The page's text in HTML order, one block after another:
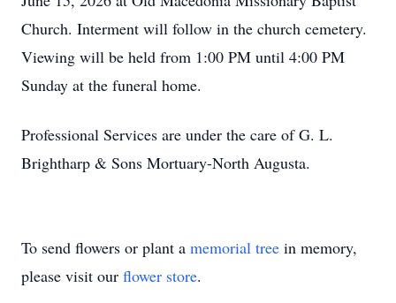
Church. Interment will follow in the church cemetery.
Viewing will be held from 1:00 PM until 4:00 PM
Sunday at the funeral home.
Professional Services are under the care of G. L.
Brightharp & Sons Mortuary-North Augusta.
To send flowers or plant a memorial tree in memory,
please visit our flower store.